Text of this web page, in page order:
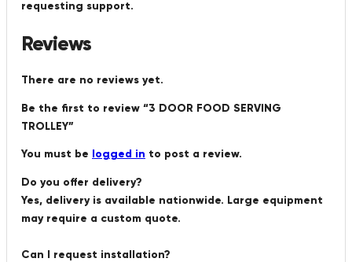
requesting support.
Reviews
There are no reviews yet.
Be the first to review “3 DOOR FOOD SERVING
TROLLEY”
You must be logged in to post a review.
Do you offer delivery?
Yes, delivery is available nationwide. Large equipment
may require a custom quote.
Can I request installation?